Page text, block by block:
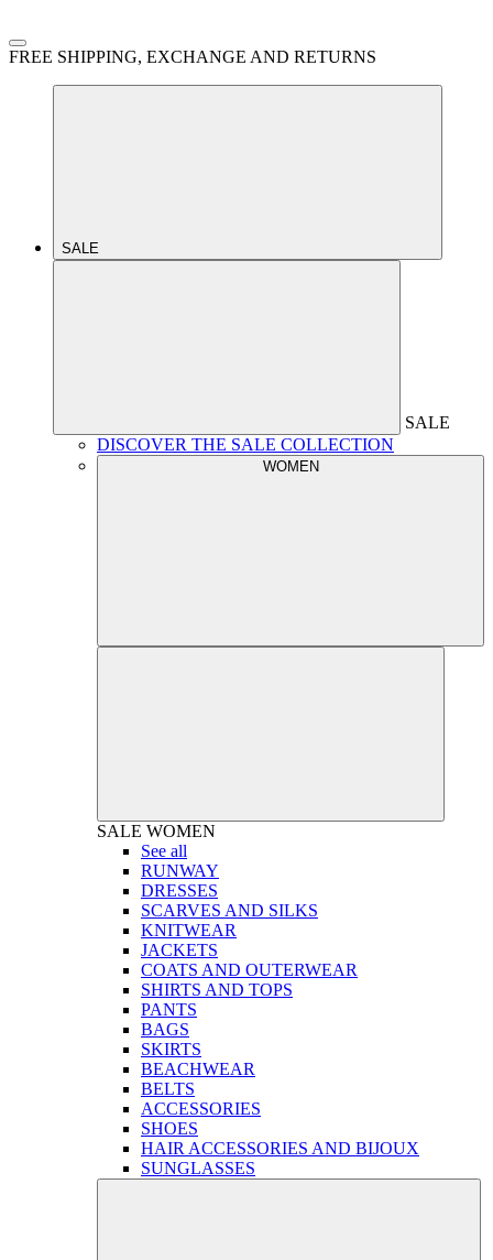
FREE SHIPPING, EXCHANGE AND RETURNS
SALE
SALE
DISCOVER THE SALE COLLECTION
WOMEN
SALE WOMEN
See all
RUNWAY
DRESSES
SCARVES AND SILKS
KNITWEAR
JACKETS
COATS AND OUTERWEAR
SHIRTS AND TOPS
PANTS
BAGS
SKIRTS
BEACHWEAR
BELTS
ACCESSORIES
SHOES
HAIR ACCESSORIES AND BIJOUX
SUNGLASSES